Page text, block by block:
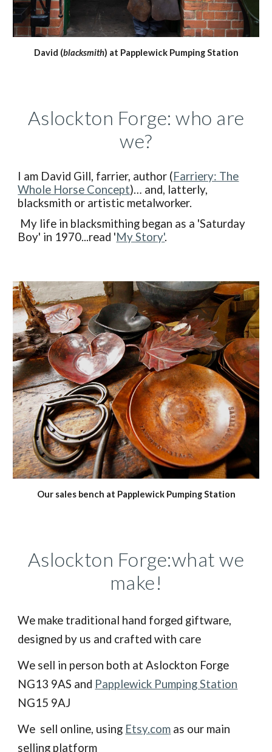
David (blacksmith) at Papplewick Pumping Station
Aslockton Forge: who are
we?
I am David Gill, farrier, author (Farriery: The
Whole Horse Concept)… and, latterly,
blacksmith or artistic metalworker.
My life in blacksmithing began as a 'Saturday
Boy' in 1970...read 'My Story'.
Our sales bench at Papplewick Pumping Station
Aslockton Forge:what we
make!
We make traditional hand forged giftware,
designed by us and crafted with care
We sell in person both at Aslockton Forge
NG13 9AS and Papplewick Pumping Station
NG15 9AJ
We sell online, using Etsy.com as our main
selling platform